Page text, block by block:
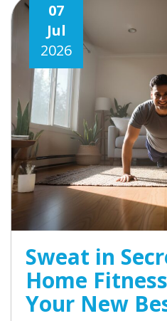
07
Jul
2026
Sweat in
Home
Your New